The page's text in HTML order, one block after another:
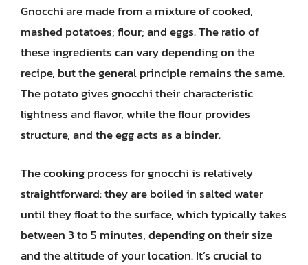
Gnocchi are made from a mixture of cooked,
mashed potatoes; flour; and eggs. The ratio of
these ingredients can vary depending on the
recipe, but the general principle remains the same.
The potato gives gnocchi their characteristic
lightness and flavor, while the flour provides
structure, and the egg acts as a binder.
The cooking process for gnocchi is relatively
straightforward: they are boiled in salted water
until they float to the surface, which typically takes
between 3 to 5 minutes, depending on their size
and the altitude of your location. It’s crucial to